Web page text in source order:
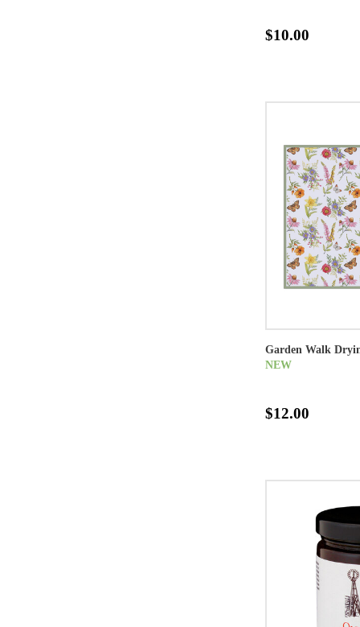
$10.00
Garden Walk
NEW
$12.00